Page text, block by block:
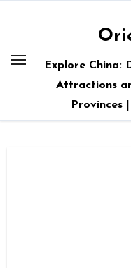
Explore China:
Attractions
Provinces